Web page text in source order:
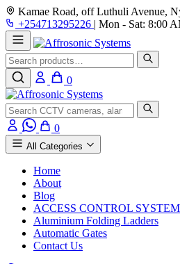
Kamae Road, off Luthuli Avenue,
+254713295226 | Mon - Sat: 8:00
Search
0
Search
0
All Categories
Home
About
Blog
ACCESS CONTROL
Aluminium Folding Ladders
Automatic Gates
Contact Us